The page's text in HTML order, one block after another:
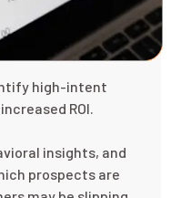
high-intent
ROI.
insights, and
prospects are